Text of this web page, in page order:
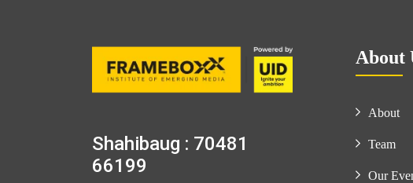
Shahibaug : 70481
66199
About
About
Team
Our